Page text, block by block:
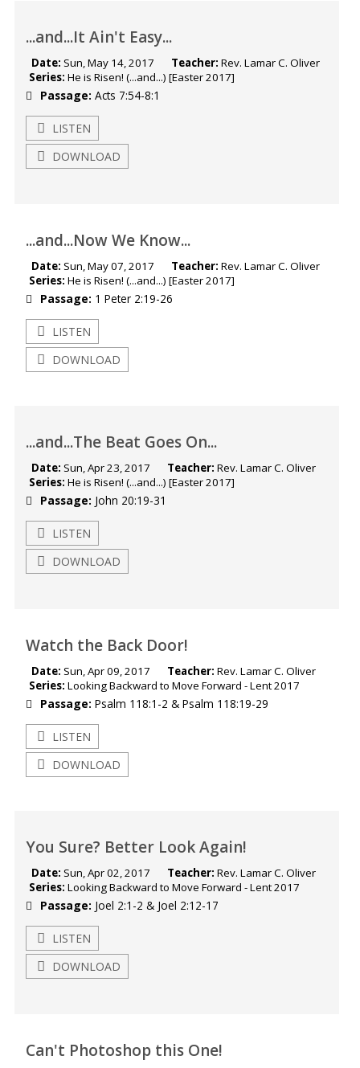
...and...It Ain't Easy...
Date: Sun, May 14, 2017 Teacher: Rev. Lamar C. Oliver
Series: He is Risen! (...and...) [Easter 2017]
Passage: Acts 7:54-8:1
LISTEN
DOWNLOAD
...and...Now We Know...
Date: Sun, May 07, 2017 Teacher: Rev. Lamar C. Oliver
Series: He is Risen! (...and...) [Easter 2017]
Passage: 1 Peter 2:19-26
LISTEN
DOWNLOAD
...and...The Beat Goes On...
Date: Sun, Apr 23, 2017 Teacher: Rev. Lamar C. Oliver
Series: He is Risen! (...and...) [Easter 2017]
Passage: John 20:19-31
LISTEN
DOWNLOAD
Watch the Back Door!
Date: Sun, Apr 09, 2017 Teacher: Rev. Lamar C. Oliver
Series: Looking Backward to Move Forward - Lent 2017
Passage: Psalm 118:1-2 & Psalm 118:19-29
LISTEN
DOWNLOAD
You Sure? Better Look Again!
Date: Sun, Apr 02, 2017 Teacher: Rev. Lamar C. Oliver
Series: Looking Backward to Move Forward - Lent 2017
Passage: Joel 2:1-2 & Joel 2:12-17
LISTEN
DOWNLOAD
Can't Photoshop this One!